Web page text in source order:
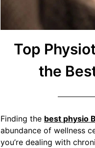
Top
the
Finding the best physio
abundance of wellness
you’re dealing with